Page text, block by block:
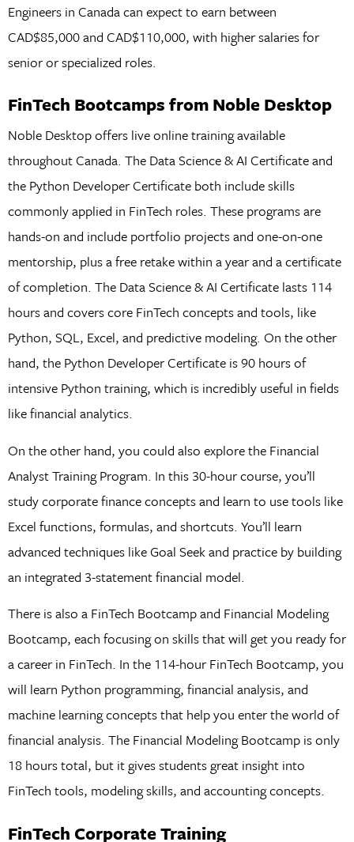
Engineers in Canada can expect to earn between
CAD$85,000 and CAD$110,000, with higher salaries for
senior or specialized roles.
FinTech Bootcamps from Noble Desktop
Noble Desktop offers live online training available
throughout Canada. The Data Science & AI Certificate and
the Python Developer Certificate both include skills
commonly applied in FinTech roles. These programs are
hands-on and include portfolio projects and one-on-one
mentorship, plus a free retake within a year and a certificate
of completion. The Data Science & AI Certificate lasts 114
hours and covers core FinTech concepts and tools, like
Python, SQL, Excel, and predictive modeling. On the other
hand, the Python Developer Certificate is 90 hours of
intensive Python training, which is incredibly useful in fields
like financial analytics.
On the other hand, you could also explore the Financial
Analyst Training Program. In this 30-hour course, you’ll
study corporate finance concepts and learn to use tools like
Excel functions, formulas, and shortcuts. You’ll learn
advanced techniques like Goal Seek and practice by building
an integrated 3-statement financial model.
There is also a FinTech Bootcamp and Financial Modeling
Bootcamp, each focusing on skills that will get you ready for
a career in FinTech. In the 114-hour FinTech Bootcamp, you
will learn Python programming, financial analysis, and
machine learning concepts that help you enter the world of
financial analysis. The Financial Modeling Bootcamp is only
18 hours total, but it gives students great insight into
FinTech tools, modeling skills, and accounting concepts.
FinTech Corporate Training